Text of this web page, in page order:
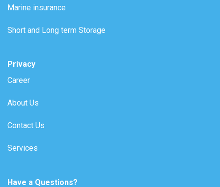
Marine insurance
Short and Long term Storage
Privacy
Career
About Us
Contact Us
Services
Have a Questions?